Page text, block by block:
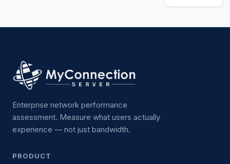
Enterprise network performance
assessment. Measure what users actually
experience — not just bandwidth.
PRODUCT